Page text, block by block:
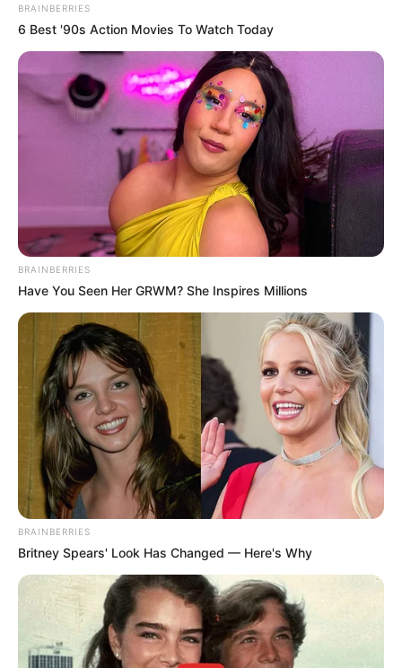
BRAINBERRIES
6 Best '90s Action Movies To Watch Today
BRAINBERRIES
Have You Seen Her GRWM? She Inspires Millions
BRAINBERRIES
Britney Spears' Look Has Changed — Here's Why